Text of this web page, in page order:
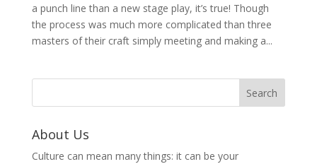
a punch line than a new stage play, it’s true! Though
the process was much more complicated than three
masters of their craft simply meeting and making a...
About Us
Culture can mean many things: it can be your